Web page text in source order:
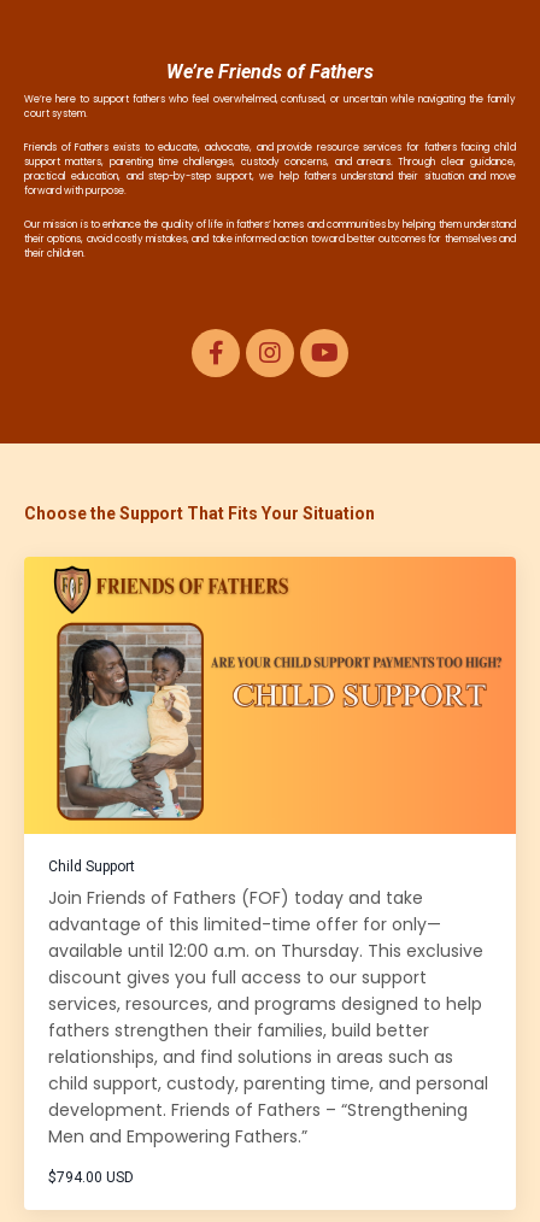
We’re Friends of Fathers
We’re here to support fathers who feel overwhelmed, confused, or uncertain while navigating the family
court system.
Friends of Fathers exists to educate, advocate, and provide resource services for fathers facing child
support matters, parenting time challenges, custody concerns, and arrears. Through clear guidance,
practical education, and step-by-step support, we help fathers understand their situation and move
forward with purpose.
Our mission is to enhance the quality of life in fathers’ homes and communities by helping them understand
their options, avoid costly mistakes, and take informed action toward better outcomes for themselves and
their children.
Choose the Support That Fits Your Situation
Child Support
Join Friends of Fathers (FOF) today and take
advantage of this limited-time offer for only—
available until 12:00 a.m. on Thursday. This exclusive
discount gives you full access to our support
services, resources, and programs designed to help
fathers strengthen their families, build better
relationships, and find solutions in areas such as
child support, custody, parenting time, and personal
development. Friends of Fathers – “Strengthening
Men and Empowering Fathers.”
$794.00 USD